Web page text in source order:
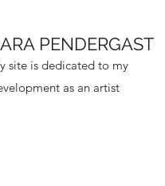
PENDERGAST
site is dedicated to my
as an artist